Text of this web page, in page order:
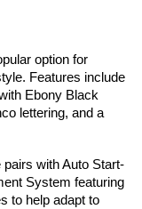
option for
Features include
Ebony Black
lettering, and a
pairs with Auto Start-
System featuring
to help adapt to